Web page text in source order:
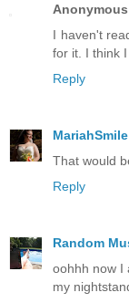
Anonymous
I haven't
for it. I think I
Reply
MariahSmile
That would
Reply
Random
oohhh now I
my